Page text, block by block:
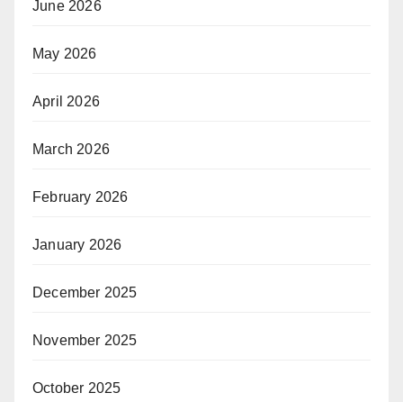
June 2026
May 2026
April 2026
March 2026
February 2026
January 2026
December 2025
November 2025
October 2025